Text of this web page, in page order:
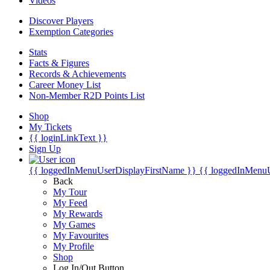
Discover Players
Exemption Categories
Stats
Facts & Figures
Records & Achievements
Career Money List
Non-Member R2D Points List
Shop
My Tickets
{{ loginLinkText }}
Sign Up
{{ loggedInMenuUserDisplayFirstName }} {{
Back
My Tour
My Feed
My Rewards
My Games
My Favourites
My Profile
Shop
Log In/Out Button